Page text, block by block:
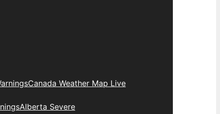
Canada Weather Map Live
Alberta Severe